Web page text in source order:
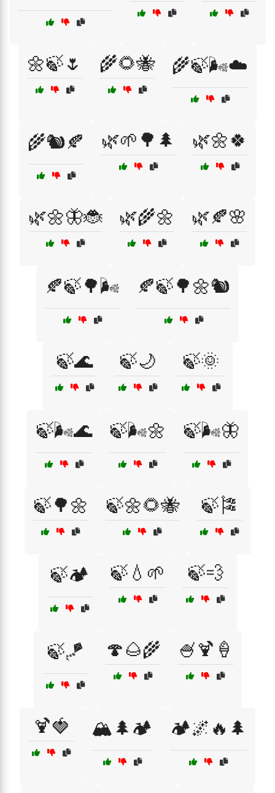
🌼🍃🌷 🌾🌻🐝 🌾🍃🌬️☁️
🌾🐿️🍂 🌿🌱🌳🌲 🌿🌼🍀
🌿🌼🦋🐞 🌿🌾🌼 🌿🍂🌸
🍂🍃🌳🌬️ 🍂🍃🌳🌼🐿️
🍃🌊 🍃🌙 🍃🌞
🍃🌬️🌊 🍃🌬️🌼 🍃🌬️🦋
🍃🌳🌼 🍃🌼🌻🐝 🍃🎏
🍃🏕️ 🍃💧🌱 🍃💨
🍃🪁 🍄🌰🌾 🍧🍹🍦
🍹🍓 🏔️🌲🏕️ 🏕️🌌🔥🌲